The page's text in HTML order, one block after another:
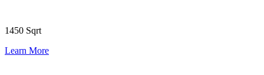
1450 Sqrt
Learn More